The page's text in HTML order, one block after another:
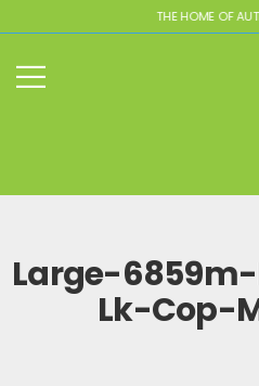
THE HOME OF
Large-
Lk-Cop-